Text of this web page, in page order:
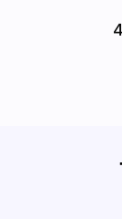
Cost of Living